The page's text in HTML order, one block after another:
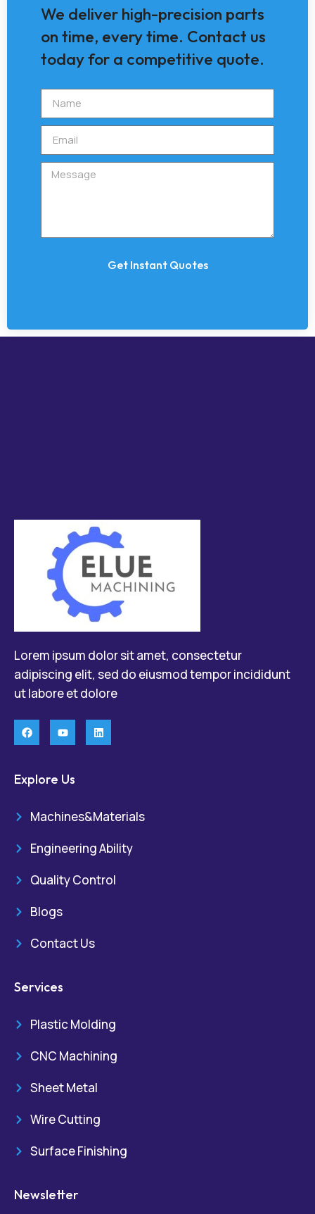
We deliver high-precision parts
on time, every time. Contact us
today for a competitive quote.
Get Instant Quotes
Lorem ipsum dolor sit amet, consectetur
adipiscing elit, sed do eiusmod tempor incididunt
ut labore et dolore
Explore Us
Machines&Materials
Engineering Ability
Quality Control
Blogs
Contact Us
Services
Plastic Molding
CNC Machining
Sheet Metal
Wire Cutting
Surface Finishing
Newsletter